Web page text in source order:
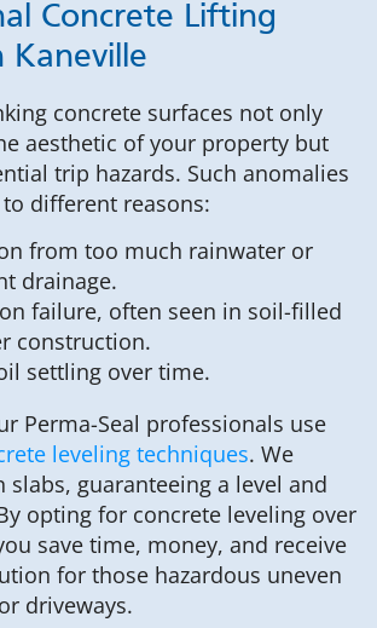
Concrete Lifting
Kaneville
concrete surfaces not only
aesthetic of your property but
trip hazards. Such anomalies
different reasons:
from too much rainwater or
drainage.
failure, often seen in soil-filled
construction.
settling over time.
Perma-Seal professionals use
leveling techniques. We
slabs, guaranteeing a level and
opting for concrete leveling over
save time, money, and receive
for those hazardous uneven
driveways.